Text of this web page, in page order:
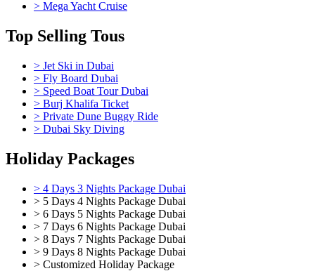
> Mega Yacht Cruise
Top Selling Tous
> Jet Ski in Dubai
> Fly Board Dubai
> Speed Boat Tour Dubai
> Burj Khalifa Ticket
> Private Dune Buggy Ride
> Dubai Sky Diving
Holiday Packages
> 4 Days 3 Nights Package Dubai
> 5 Days 4 Nights Package Dubai
> 6 Days 5 Nights Package Dubai
> 7 Days 6 Nights Package Dubai
> 8 Days 7 Nights Package Dubai
> 9 Days 8 Nights Package Dubai
> Customized Holiday Package